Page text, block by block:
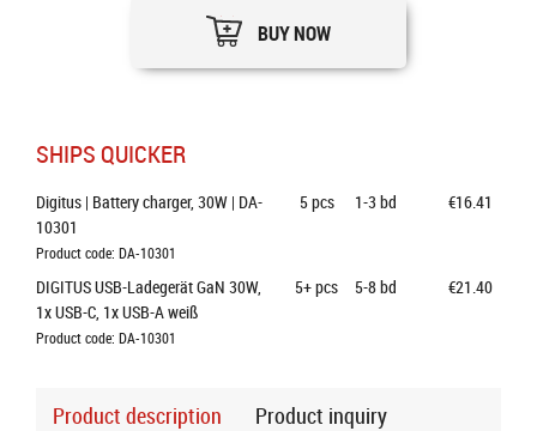
BUY NOW
SHIPS QUICKER
Digitus | Battery charger, 30W | DA-
10301
Product code: DA-10301
5pcs 1-3 bd €16.41
DIGITUS USB-Ladegerät GaN 30W,
1x USB-C, 1x USB-A weiß
Product code: DA-10301
5+pcs 5-8 bd €21.40
Product description Product inquiry